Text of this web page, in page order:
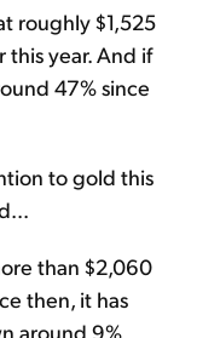
roughly $1,525
this year. And if
47% since
to gold this
than $2,060
then, it has
around 9%